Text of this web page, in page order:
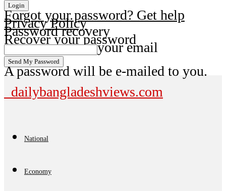
Forgot your password? Get help
Privacy Policy
Password recovery
Recover your password
your email
A password will be e-mailed to you.
dailybangladeshviews.com
National
Economy